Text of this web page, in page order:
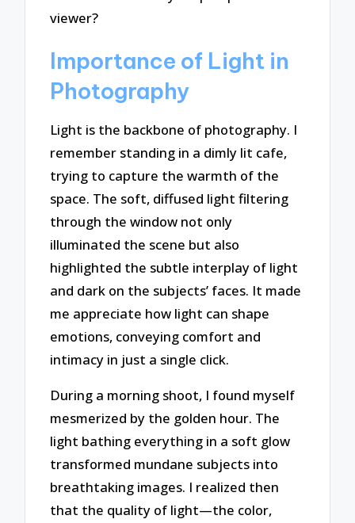
viewer?
Importance of Light in
Photography
Light is the backbone of photography. I
remember standing in a dimly lit cafe,
trying to capture the warmth of the
space. The soft, diffused light filtering
through the window not only
illuminated the scene but also
highlighted the subtle interplay of light
and dark on the subjects’ faces. It made
me appreciate how light can shape
emotions, conveying comfort and
intimacy in just a single click.
During a morning shoot, I found myself
mesmerized by the golden hour. The
light bathing everything in a soft glow
transformed mundane subjects into
breathtaking images. I realized then
that the quality of light—the color,